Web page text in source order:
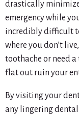
drastically
emergency while
incredibly difficult
where you don’t
toothache or need
flat out ruin your
By visiting your
any lingering